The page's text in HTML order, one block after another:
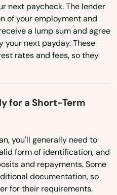
next paycheck. The lender
of your employment and
a lump sum and agree
your next payday. These
rates and fees, so they
for a Short-Term
you'll generally need to
form of identification, and
and repayments. Some
documentation, so
for their requirements.